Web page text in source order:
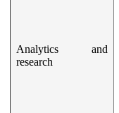
Analytics and
research